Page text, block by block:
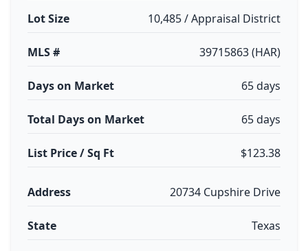
Lot Size 10,485 / Appraisal District
MLS # 39715863 (HAR)
Days on Market 65 days
Total Days on Market 65 days
List Price / Sq Ft $123.38
Address 20734 Cupshire Drive
State Texas